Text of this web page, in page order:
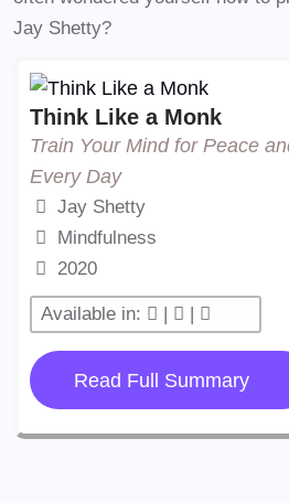
Jay Shetty?
Think Like a Monk
Train Your Mind for Peace
Every Day
Jay Shetty
Mindfulness
2020
Available in:
Read Full Summary